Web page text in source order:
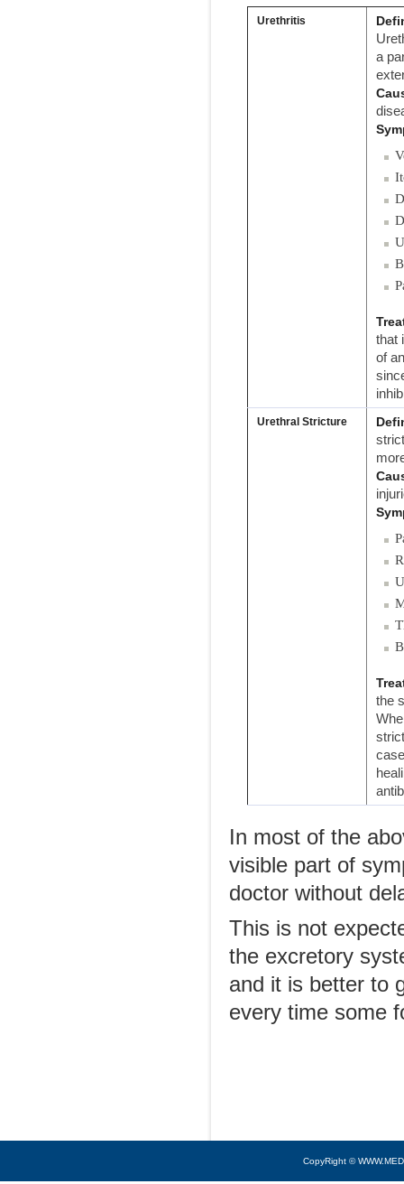
Urethritis
a
that
of
Urethral Stricture
the
In most of the
visible part of
doctor without
This is not
the excretory
and it is better to
every time some
CopyRight ©